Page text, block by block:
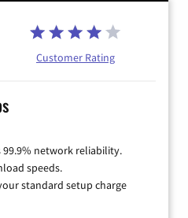
Customer Rating
network reliability.
speeds.
standard setup charge